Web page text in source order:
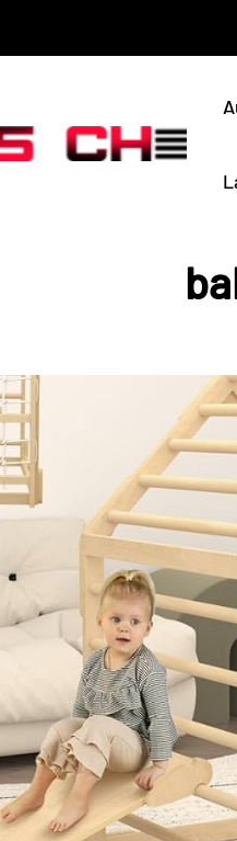
LIFESTYLE
Sometimes Feeling
Ready Is More
Than Finding The
Moment
July 8, 2026